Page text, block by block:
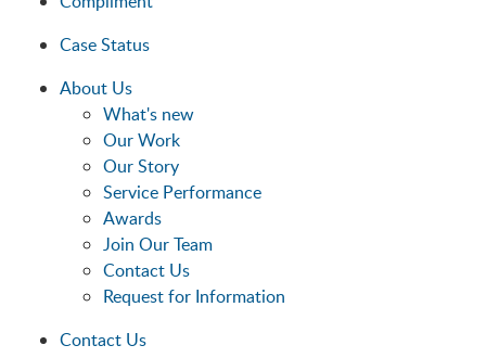
Case Status
About Us
What's new
Our Work
Our Story
Service Performance
Awards
Join Our Team
Contact Us
Request for Information
Contact Us